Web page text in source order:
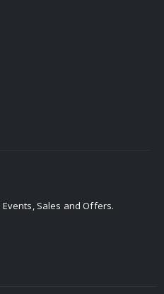
Sales and Offers.